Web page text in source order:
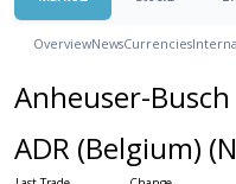
OverviewNewsCurrencies
Anheuser-
ADR (Belgium)